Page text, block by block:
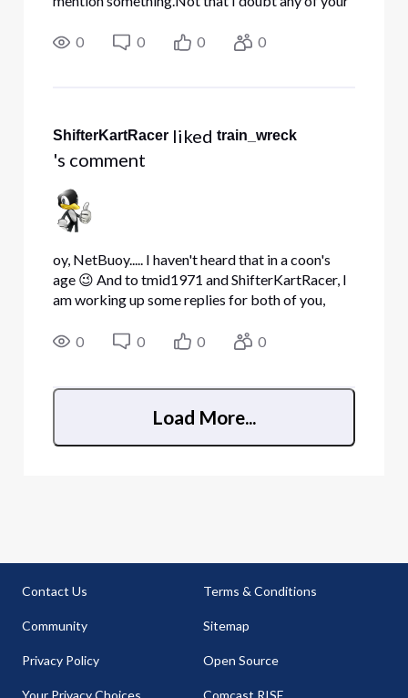
clear. Here are 2 links why I wanted to change
0 0 0 0
ShifterKartRacer liked train_wreck
's comment
oy, NetBuoy..... I haven't heard that in a coon's
age 😉 And to tmid1971 and ShifterKartRacer, I
am working up some replies for both of you,
tied up with that
0 0 0 0
Load More...
Contact Us
Community
Privacy Policy
Your Privacy Choices
Terms & Conditions
Sitemap
Open Source
Comcast RISE